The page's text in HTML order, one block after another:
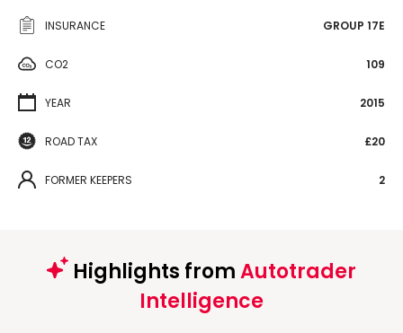
INSURANCE GROUP 17E
CO2 109
YEAR 2015
ROAD TAX £20
FORMER KEEPERS 2
Highlights fromAutotrader
Intelligence